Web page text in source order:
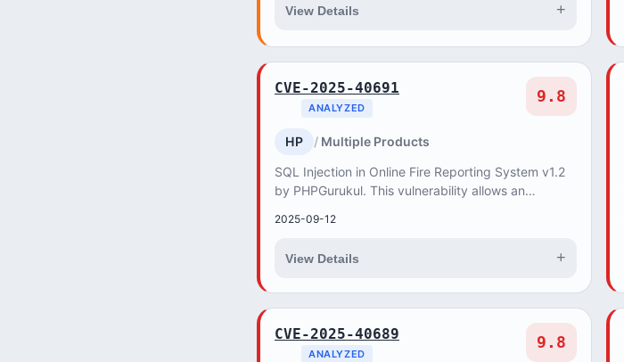
View Details +
CVE-2025-40691
ANALYZED
9.8
HP
Multiple Products
SQL Injection in Online Fire Reporting System v1.2
by PHPGurukul. This vulnerability allows an
databas...
2025-09-12
View Details +
CVE-2025-40689
ANALYZED
9.8